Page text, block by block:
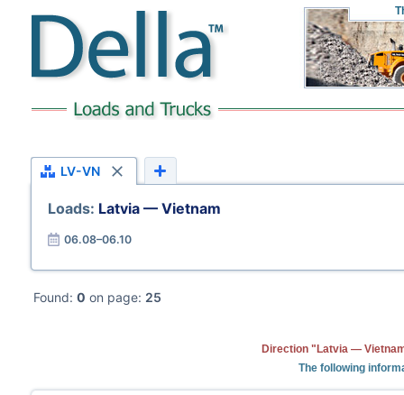
LV-VN
Loads: Latvia — Vietnam
06.08–06.10
Found: 0 on page: 25
Direction "Latvia —
The following